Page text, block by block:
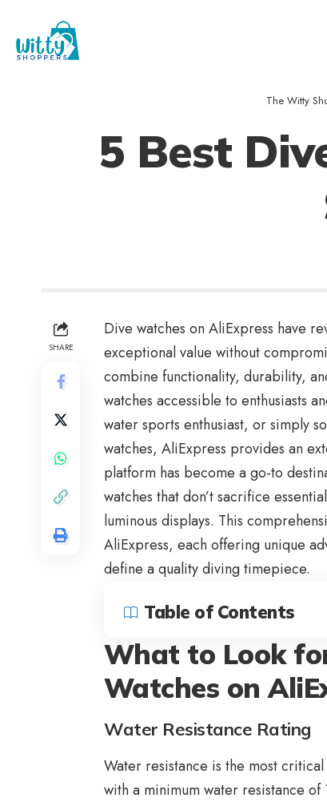
The Witty
5 Best
SHARE
Dive watches on AliExpress have
exceptional value without
combine functionality, durability,
watches accessible to enthusiasts
water sports enthusiast, or simply
watches, AliExpress provides an
platform has become a go-to
watches that don’t sacrifice
luminous displays. This
AliExpress, each offering unique
define a quality diving timepiece.
Table of Contents
What to Look
Watches on
Water Resistance Rating
Water resistance is the most
with a minimum water resistance